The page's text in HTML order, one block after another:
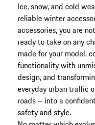
Ice, snow, and cold
reliable winter
accessories, you are
ready to take on any
made for your model,
functionality with
design, and
everyday urban traffic
roads – into a
safety and style.